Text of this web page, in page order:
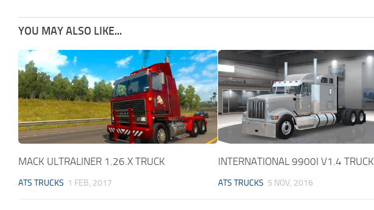
YOU MAY ALSO LIKE...
MACK ULTRALINER 1.26.X TRUCK
ATS TRUCKS 1 FEB, 2017
INTERNATIONAL 9900I V1.4 TRUCK
ATS TRUCKS 5 NOV, 2016